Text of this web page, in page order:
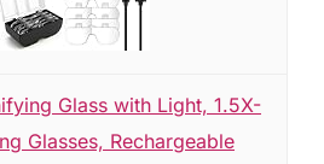
Glass with Light, 1.5X-
Glasses, Rechargeable